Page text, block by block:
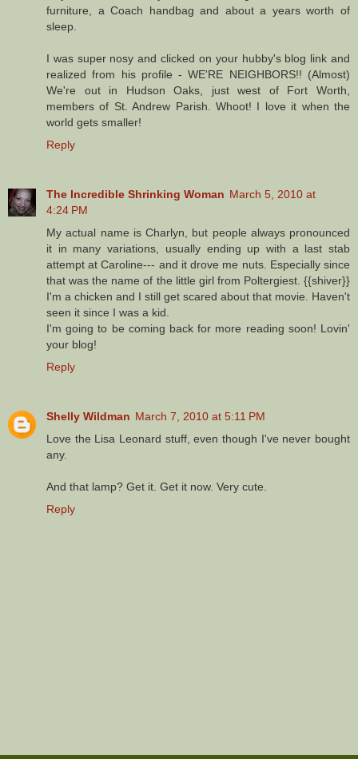
furniture, a Coach handbag and about a years worth of
sleep.
I was super nosy and clicked on your hubby's blog link and
realized from his profile - WE'RE NEIGHBORS!! (Almost)
We're out in Hudson Oaks, just west of Fort Worth,
members of St. Andrew Parish. Whoot! I love it when the
world gets smaller!
Reply
The Incredible Shrinking Woman March 5, 2010 at
4:24 PM
My actual name is Charlyn, but people always pronounced
it in many variations, usually ending up with a last stab
attempt at Caroline--- and it drove me nuts. Especially since
that was the name of the little girl from Poltergiest. {{shiver}}
I'm a chicken and I still get scared about that movie. Haven't
seen it since I was a kid.
I'm going to be coming back for more reading soon! Lovin'
your blog!
Reply
Shelly Wildman March 7, 2010 at 5:11 PM
Love the Lisa Leonard stuff, even though I've never bought
any.
And that lamp? Get it. Get it now. Very cute.
Reply